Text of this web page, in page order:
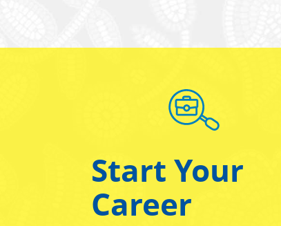
Start Your
Career